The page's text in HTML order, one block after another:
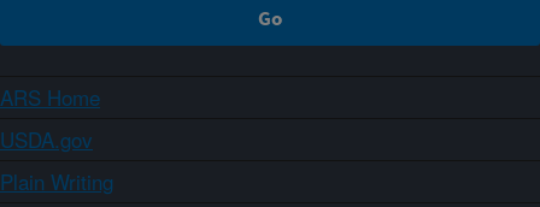
ARS Home
USDA.gov
Plain Writing